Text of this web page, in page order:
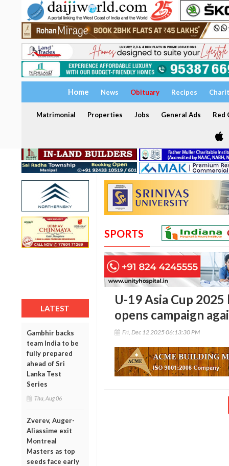
Home News Obituary Recipes
Matrimonial Properties Jobs General Ads Red
LATEST
Gambhir backs
team India to be
fully prepared
ahead of Sri
Lanka Test
Series
Thu, Aug 06
Zverev, Auger-
Aliassime exit
Montreal
Masters as top
seeds face early
SPORTS
U-19 Asia Cup
opens campaign
Fri, Dec 12 2025 06:13:30 PM